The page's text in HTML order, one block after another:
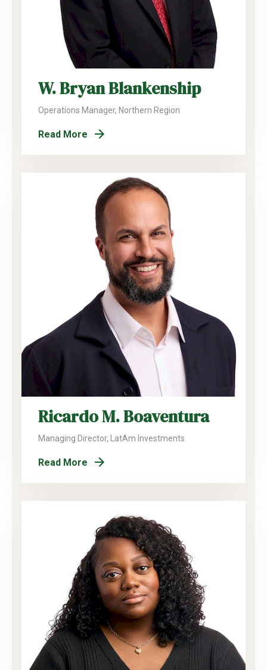
W. Bryan Blankenship
Operations Manager, Northern Region
Read More
Ricardo M. Boaventura
Managing Director, LatAm Investments
Read More